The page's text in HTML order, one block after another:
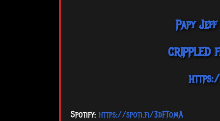
Papy
CRIPPLED
Spotify: https://spoti.fi/3dFTomA